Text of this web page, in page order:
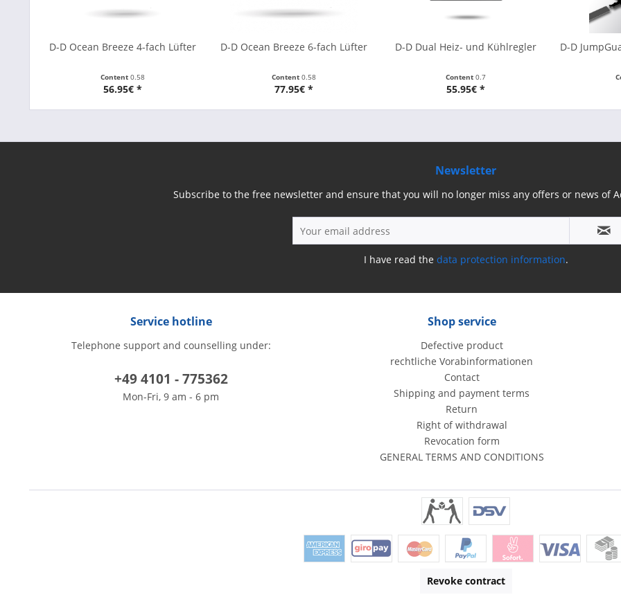
D-D Ocean Breeze 4-fach Lüfter
Content 0.58
56.95€ *
D-D Ocean Breeze 6-fach Lüfter
Content0.58
77.95€ *
D-D Dual Heiz- und Kühlregler
Content 0.7
55.95€ *
D-D
Service hotline
Telephone support and counselling under:
+49 4101 - 775362
Mon-Fri, 9 am - 6 pm
Shop service
Defective product
rechtliche Vorabinformationen
Contact
Shipping and payment terms
Return
Right of withdrawal
Revocation form
GENERAL TERMS AND CONDITIONS
Newsletter
Subscribe to the free newsletter and ensure that you will no longer miss any offers or news of
I have read the data protection information.
Revoke contract